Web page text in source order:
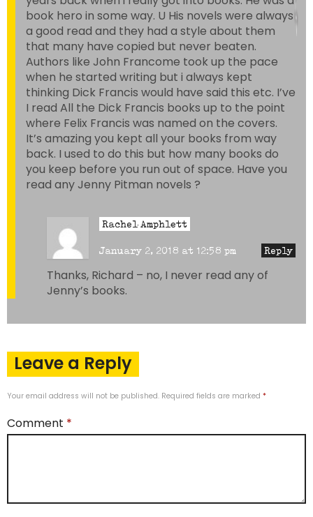
book hero in some way. U His novels were always
a good read and they had a style about them
that many have copied but never beaten.
Authors like John Francome took up the pace
when he started writing but i always kept
thinking Dick Francis would have said this etc. I’ve
I read All the Dick Francis books up to the point
where Felix Francis was named on the covers.
It’s amazing you kept all your books from way
back. I used to do this but how many books do
you keep before you run out of space. Have you
read any Jenny Pitman novels ?
Rachel Amphlett
January 2, 2018 at 12:58 pm Reply
Thanks, Richard – no, I never read any of
Jenny’s books.
Leave a Reply
Your email address will not be published. Required fields are marked *
Comment *